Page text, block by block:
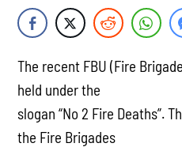
The recent FBU (Fire
held under the
slogan “No 2 Fire Deaths”.
the Fire Brigades